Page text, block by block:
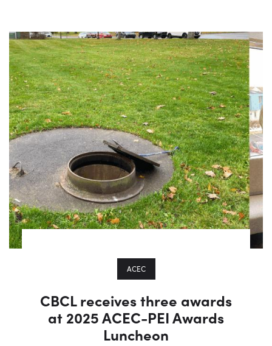
ACEC
CBCL receives three awards
at 2025 ACEC-PEI Awards
Luncheon